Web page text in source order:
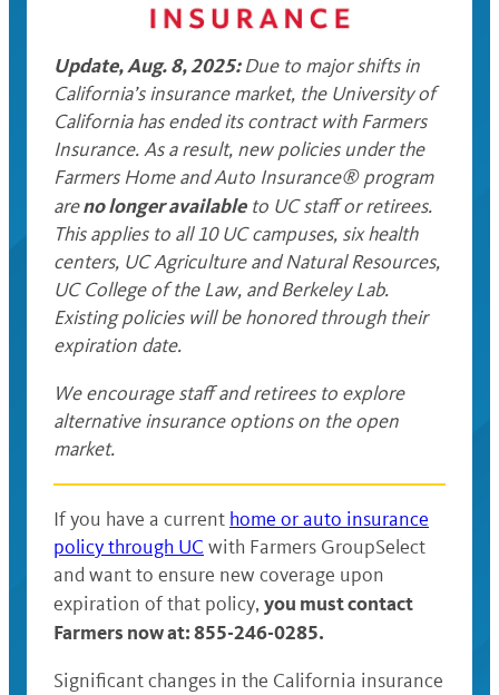
Update, Aug. 8, 2025:Due to major shifts in
California’s insurance market, the University of
California has ended its contract with Farmers
Insurance. As a result, new policies under the
Farmers Home and Auto Insurance® program
areno longer availableto UC staff or retirees.
This applies to all 10 UC campuses, six health
centers, UC Agriculture and Natural Resources,
UC College of the Law, and Berkeley Lab.
Existing policies will be honored through their
expiration date.
We encourage staff and retirees to explore
alternative insurance options on the open
market.
If you have a current home or auto insurance
policy through UCwith Farmers GroupSelect
and want to ensure new coverage upon
expiration of that policy, you must contact
Farmers now at: 855-246-0285.
Significant changes in the California insurance